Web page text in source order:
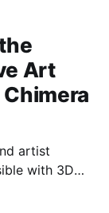
Art
artist
with 3D